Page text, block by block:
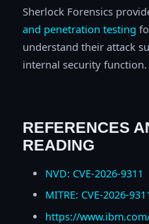
Sherlock Forensics
and penetration testing
understand their attack
internal security function.
REFERENCES
READING
NVD: CVE-2026-9311
MITRE: CVE-2026-
https://